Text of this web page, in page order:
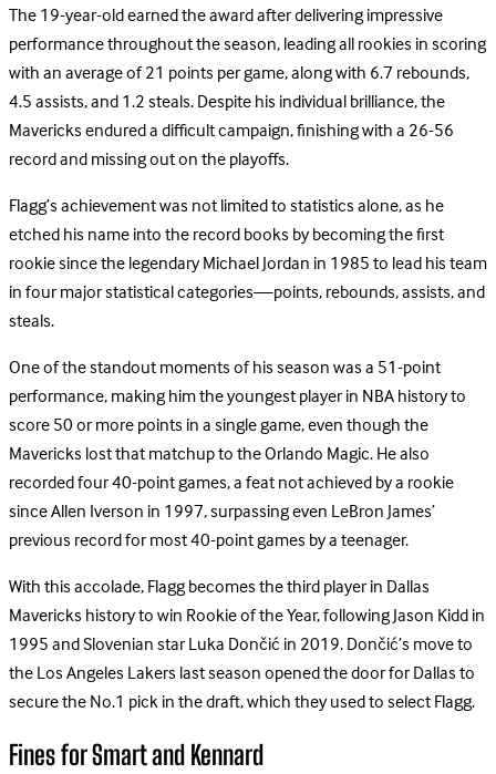
The 19-year-old earned the award after delivering impressive
performance throughout the season, leading all rookies in scoring
with an average of 21 points per game, along with 6.7 rebounds,
4.5 assists, and 1.2 steals. Despite his individual brilliance, the
Mavericks endured a difficult campaign, finishing with a 26-56
record and missing out on the playoffs.
Flagg’s achievement was not limited to statistics alone, as he
etched his name into the record books by becoming the first
rookie since the legendary Michael Jordan in 1985 to lead his team
in four major statistical categories—points, rebounds, assists, and
steals.
One of the standout moments of his season was a 51-point
performance, making him the youngest player in NBA history to
score 50 or more points in a single game, even though the
Mavericks lost that matchup to the Orlando Magic. He also
recorded four 40-point games, a feat not achieved by a rookie
since Allen Iverson in 1997, surpassing even LeBron James’
previous record for most 40-point games by a teenager.
With this accolade, Flagg becomes the third player in Dallas
Mavericks history to win Rookie of the Year, following Jason Kidd in
1995 and Slovenian star Luka Dončić in 2019. Dončić’s move to
the Los Angeles Lakers last season opened the door for Dallas to
secure the No.1 pick in the draft, which they used to select Flagg.
Fines for Smart and Kennard